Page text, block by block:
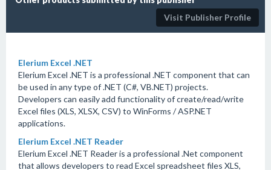
Visit Publisher Profile
Elerium Excel .NET
Elerium Excel .NET is a professional .NET component that can
be used in any type of .NET (C#, VB.NET) projects.
Developers can easily add functionality of create/read/write
Excel files (XLS, XLSX, CSV) to WinForms / ASP.NET
applications.
Elerium Excel .NET Reader
Elerium Excel .NET Reader is a professional .Net component
that allows developers to read Excel spreadsheet files XLS,